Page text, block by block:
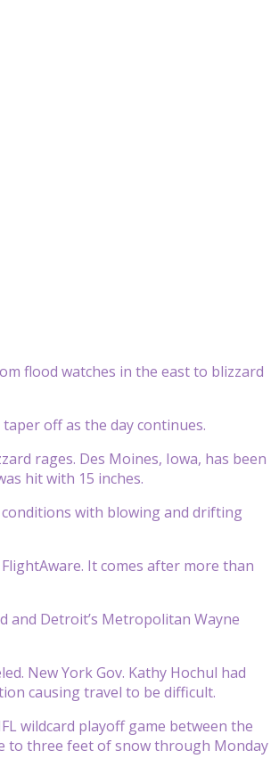
flood watches in the east to blizzard
off as the day continues.
rages. Des Moines, Iowa, has been
hit with 15 inches.
with blowing and drifting
It comes after more than
and Detroit’s Metropolitan Wayne
New York Gov. Kathy Hochul had
causing travel to be difficult.
wildcard playoff game between the
to three feet of snow through Monday